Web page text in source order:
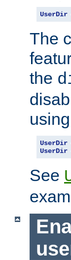
UserDir
The
the
UserDir
UserDir
See